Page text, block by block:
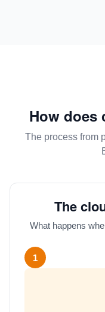
How does
The process from
The
What happens
1